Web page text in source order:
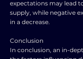
expectations may lead
supply, while negative
in a decrease.
Conclusion
In conclusion, an in-